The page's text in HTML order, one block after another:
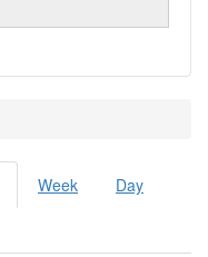
(active
tab)
Week Day